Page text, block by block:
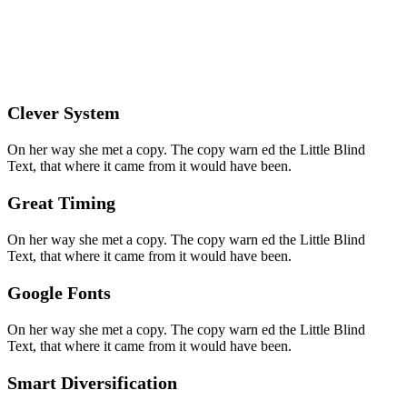
Clever System
On her way she met a copy. The copy warn ed the Little Blind
Text, that where it came from it would have been.
Great Timing
On her way she met a copy. The copy warn ed the Little Blind
Text, that where it came from it would have been.
Google Fonts
On her way she met a copy. The copy warn ed the Little Blind
Text, that where it came from it would have been.
Smart Diversification